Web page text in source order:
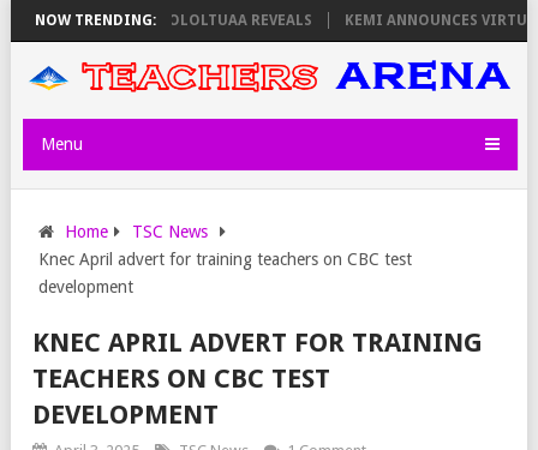
NOW TRENDING:
PS OLOLTUAA REVEALS KEMI ANNOUNCES VIRTUAL
Menu
Home
TSC News
Knec April advert for training teachers on CBC test
development
KNEC APRIL ADVERT FOR TRAINING
TEACHERS ON CBC TEST
DEVELOPMENT